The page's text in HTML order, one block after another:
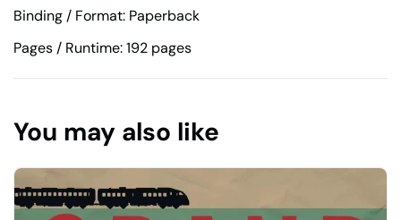
Binding / Format: Paperback
Pages / Runtime: 192 pages
You may also like